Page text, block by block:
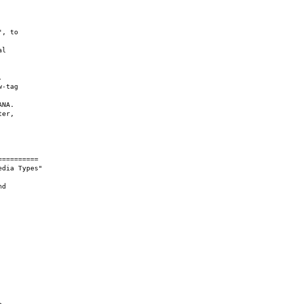
to
tag
Types"